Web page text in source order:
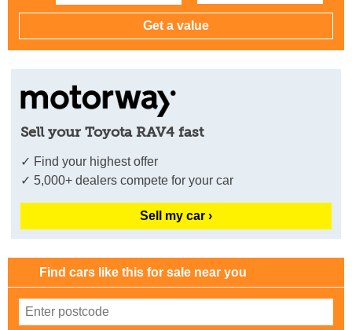
Sell your Toyota RAV4 fast
✓ Find your highest offer
✓ 5,000+ dealers compete for your car
Sell my car ›
Find cars like this for sale near you